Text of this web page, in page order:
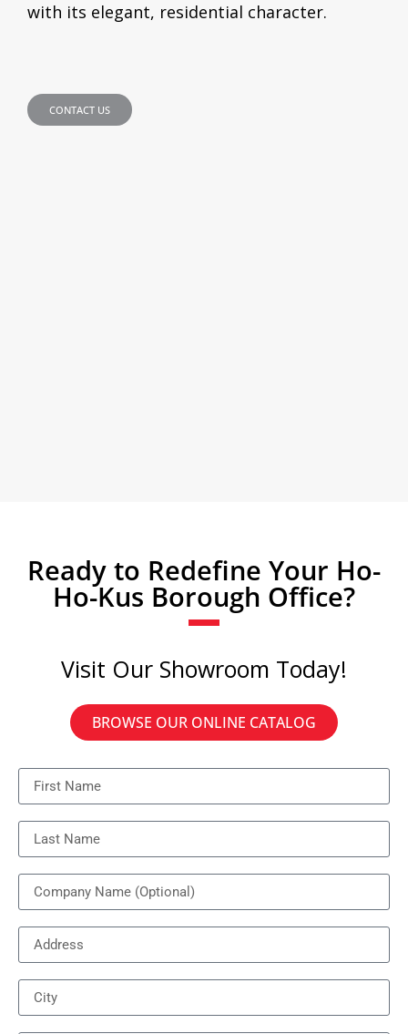
with its elegant, residential character.
CONTACT US
Ready to Redefine Your Ho-
Ho-Kus Borough Office?
Visit Our Showroom Today!
BROWSE OUR ONLINE CATALOG